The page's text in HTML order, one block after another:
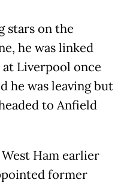
stars on the
he was linked
Liverpool once
he was leaving but
to Anfield
Ham earlier
former